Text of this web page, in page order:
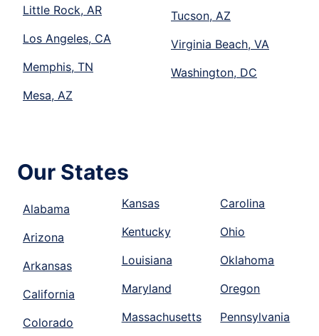
Little Rock, AR
Los Angeles, CA
Memphis, TN
Mesa, AZ
Tucson, AZ
Virginia Beach, VA
Washington, DC
Our States
Alabama
Arizona
Arkansas
California
Colorado
Kansas
Kentucky
Louisiana
Maryland
Massachusetts
Carolina
Ohio
Oklahoma
Oregon
Pennsylvania